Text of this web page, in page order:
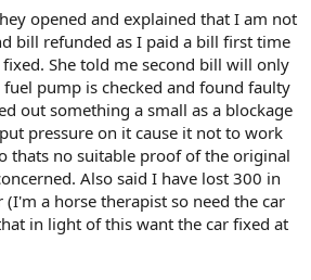
opened and explained that I am not
bill refunded as I paid a bill first time
She told me second bill will only
pump is checked and found faulty
out something a small as a blockage
pressure on it cause it not to work
thats no suitable proof of the original
Also said I have lost 300 in
(I'm a horse therapist so need the car
in light of this want the car fixed at